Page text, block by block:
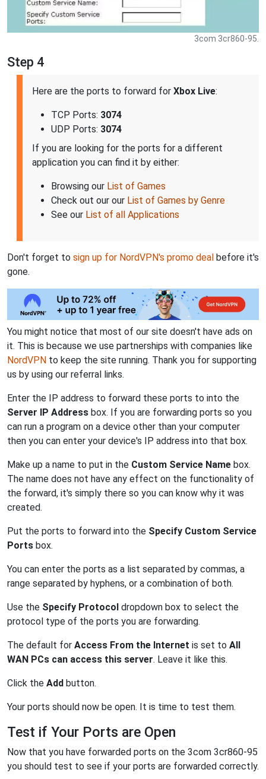
3com 3cr860-95.
Step 4
Here are the ports to forward for Xbox Live:
TCP Ports: 3074
UDP Ports: 3074
If you are looking for the ports for a different
application you can find it by either:
Browsing our List of Games
Check out our our List of Games by Genre
See our List of all Applications
Don't forget to sign up for NordVPN's promo deal before it's
gone.
You might notice that most of our site doesn't have ads on
it. This is because we use partnerships with companies like
NordVPN to keep the site running. Thank you for supporting
us by using our referral links.
Enter the IP address to forward these ports to into the
Server IP Address box. If you are forwarding ports so you
can run a program on a device other than your computer
then you can enter your device's IP address into that box.
Make up a name to put in the Custom Service Name box.
The name does not have any effect on the functionality of
the forward, it's simply there so you can know why it was
created.
Put the ports to forward into the Specify Custom Service
Ports box.
You can enter the ports as a list separated by commas, a
range separated by hyphens, or a combination of both.
Use the Specify Protocol dropdown box to select the
protocol type of the ports you are forwarding.
The default for Access From the Internet is set to All
WAN PCs can access this server. Leave it like this.
Click the Add button.
Your ports should now be open. It is time to test them.
Test if Your Ports are Open
Now that you have forwarded ports on the 3com 3cr860-95
you should test to see if your ports are forwarded correctly.